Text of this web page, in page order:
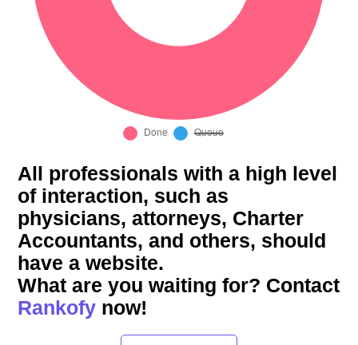
All professionals with a high level
of interaction, such as
physicians, attorneys, Charter
Accountants, and others, should
have a website.
What are you waiting for? Contact
Rankofy now!